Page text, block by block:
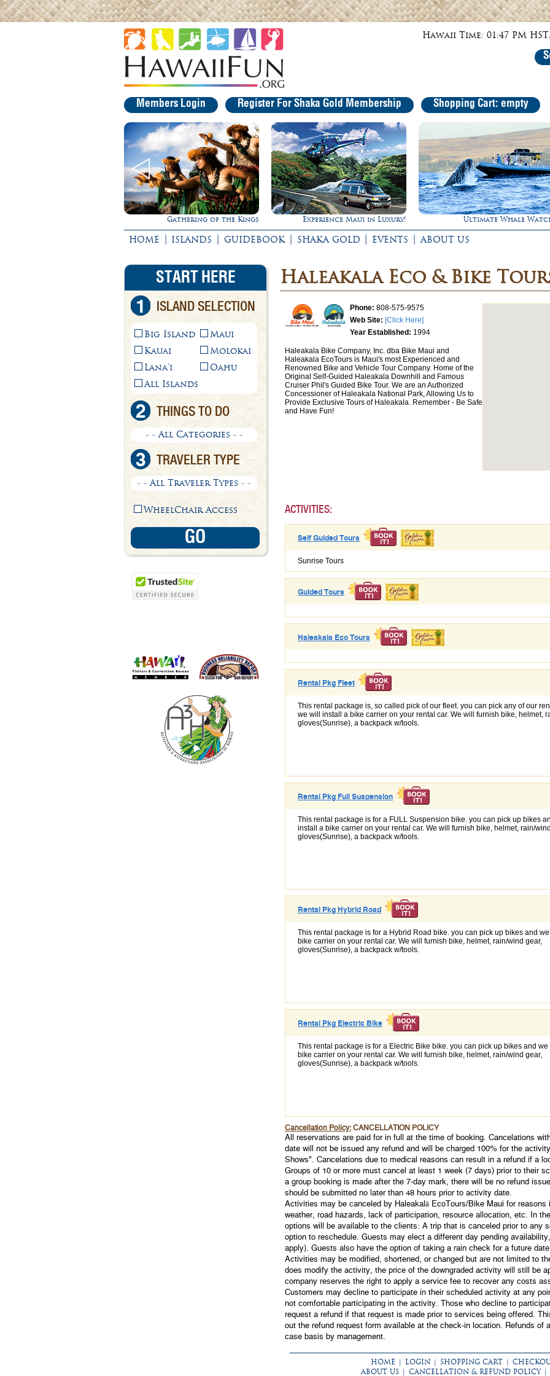
Hawaii Time: 01:47 PM
Members Login Register For Shaka Gold Membership Shopping Cart: empty
Gathering of the Kings Experience Maui in Luxury! Ultimate Whale
HOME | ISLANDS | GUIDEBOOK | SHAKA GOLD | EVENTS | ABOUT US
START HERE
1 ISLAND SELECTION
Big Island
Kauai
Lana'i
Maui
Molokai
Oahu
All Islands
2 THINGS TO DO
- - All Categories - -
3 TRAVELER TYPE
- - All Traveler Types - -
WheelChair Access
Haleakala Eco & Bike
Phone: 808-575-9575
Web Site: [Click Here]
Year Established: 1994
Haleakala Bike Company, Inc. dba Bike Maui and
Haleakala EcoTours is Maui's most Experienced and
Renowned Bike and Vehicle Tour Company. Home of the
Original Self-Guided Haleakala Downhill and Famous
Cruiser Phil's Guided Bike Tour. We are an Authorized
Concessioner of Haleakala National Park, Allowing Us to
Provide Exclusive Tours of Haleakala. Remember - Be Safe
and Have Fun!
ACTIVITIES:
Self Guided Tours
Sunrise Tours
Guided Tours
Haleakala Eco Tours
Rental Pkg Fleet
This rental package is, so called pick of our fleet. you can pick any of our
we will install a bike carrier on your rental car. We will furnish bike, helmet,
gloves(Sunrise), a backpack w/tools.
Rental Pkg Full Suspension
This rental package is for a FULL Suspension bike. you can pick up bikes
install a bike carrier on your rental car. We will furnish bike, helmet, rain/
gloves(Sunrise), a backpack w/tools.
Rental Pkg Hybrid Road
This rental package is for a Hybrid Road bike. you can pick up bikes and
bike carrier on your rental car. We will furnish bike, helmet, rain/wind gear,
gloves(Sunrise), a backpack w/tools.
Rental Pkg Electric Bike
This rental package is for a Electric Bike bike. you can pick up bikes and
bike carrier on your rental car. We will furnish bike, helmet, rain/wind gear,
gloves(Sunrise), a backpack w/tools.
Cancellation Policy: CANCELLATION POLICY
All reservations are paid for in full at the time of booking. Cancelations
date will not be issued any refund and will be charged 100% for the
Shows". Cancelations due to medical reasons can result in a refund if a
Groups of 10 or more must cancel at least 1 week (7 days) prior to their
a group booking is made after the 7-day mark, there will be no refund
should be submitted no later than 48 hours prior to activity date.
Activities may be canceled by Haleakalā EcoTours/Bike Maui for
weather, road hazards, lack of participation, resource allocation, etc. In
options will be available to the clients: A trip that is canceled prior to any
option to reschedule. Guests may elect a different day pending
apply). Guests also have the option of taking a rain check for a future
Activities may be modified, shortened, or changed but are not limited to
does modify the activity, the price of the downgraded activity will still be
company reserves the right to apply a service fee to recover any costs
Customers may decline to participate in their scheduled activity at any
not comfortable participating in the activity. Those who decline to
request a refund if that request is made prior to services being offered.
out the refund request form available at the check-in location. Refunds of
case basis by management.
HOME | LOGIN | SHOPPING CART |
ABOUT US | CANCELLATION & REFUND POLICY |